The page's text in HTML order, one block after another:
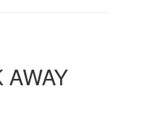
AWAY